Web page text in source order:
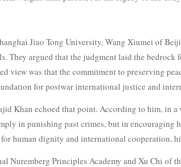
Jiao Tong University, Wang Xiumei of
They argued that the judgment laid the
view was that the commitment to preserving
for postwar international justice and
Khan echoed that point. According to him, in
in punishing past crimes, but in encouraging
human dignity and international cooperation,
Nuremberg Principles Academy and Xu Chi of